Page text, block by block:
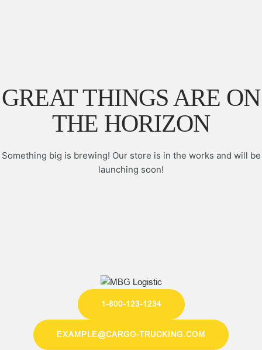
GREAT THINGS ARE ON
THE HORIZON
Something big is brewing! Our store is in the works and will be
launching soon!
1-800-123-1234
EXAMPLE@CARGO-TRUCKING.COM